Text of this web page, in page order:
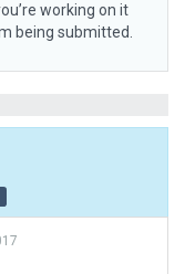
working on it
being submitted.